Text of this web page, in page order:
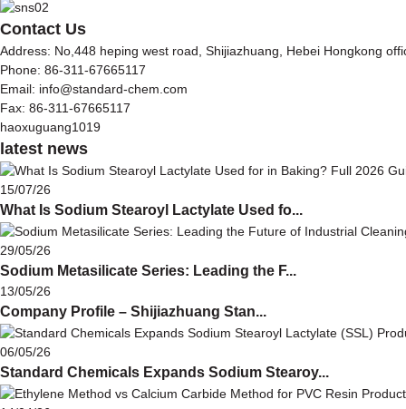
Contact Us
Address: No,448 heping west road, Shijiazhuang, Hebei Hongkong
Phone: 86-311-67665117
Email: info@standard-chem.com
Fax: 86-311-67665117
haoxuguang1019
latest news
15/07/26
What Is Sodium Stearoyl Lactylate Used fo...
29/05/26
Sodium Metasilicate Series: Leading the F...
13/05/26
Company Profile – Shijiazhuang Stan...
06/05/26
Standard Chemicals Expands Sodium Stearoy...